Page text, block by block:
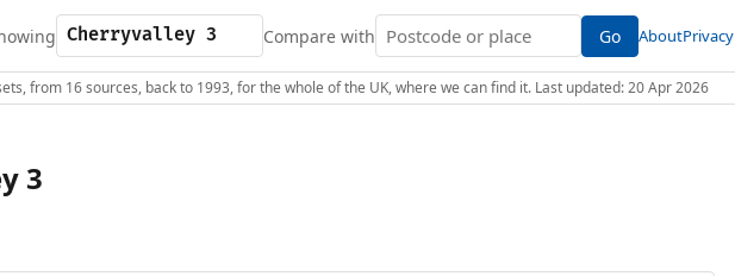
Compare with Go AboutPrivacy
from 16 sources, back to 1993, for the whole of the UK, where we can find it. Last updated: 20 Apr 2026
3